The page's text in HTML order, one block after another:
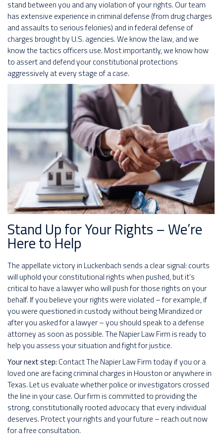
stand between you and any violation of your rights. Our team
has extensive experience in criminal defense (from drug charges
and assaults to serious felonies) and in federal defense of
charges brought by U.S. agencies. We know the law, and we
know the tactics officers use. Most importantly, we know how
to assert and defend your constitutional protections
aggressively at every stage of a case.
Stand Up for Your Rights – We’re
Here to Help
The appellate victory in Luckenbach sends a clear signal: courts
will uphold your constitutional rights when pushed, but it’s
critical to have a lawyer who will push for those rights on your
behalf. If you believe your rights were violated – for example, if
you were questioned in custody without being Mirandized or
after you asked for a lawyer – you should speak to a defense
attorney as soon as possible. The Napier Law Firm is ready to
help you assess your situation and fight for justice.
Your next step: Contact The Napier Law Firm today if you or a
loved one are facing criminal charges in Houston or anywhere in
Texas. Let us evaluate whether police or investigators crossed
the line in your case. Our firm is committed to providing the
strong, constitutionally rooted advocacy that every individual
deserves. Protect your rights and your future – reach out now
for a free consultation.